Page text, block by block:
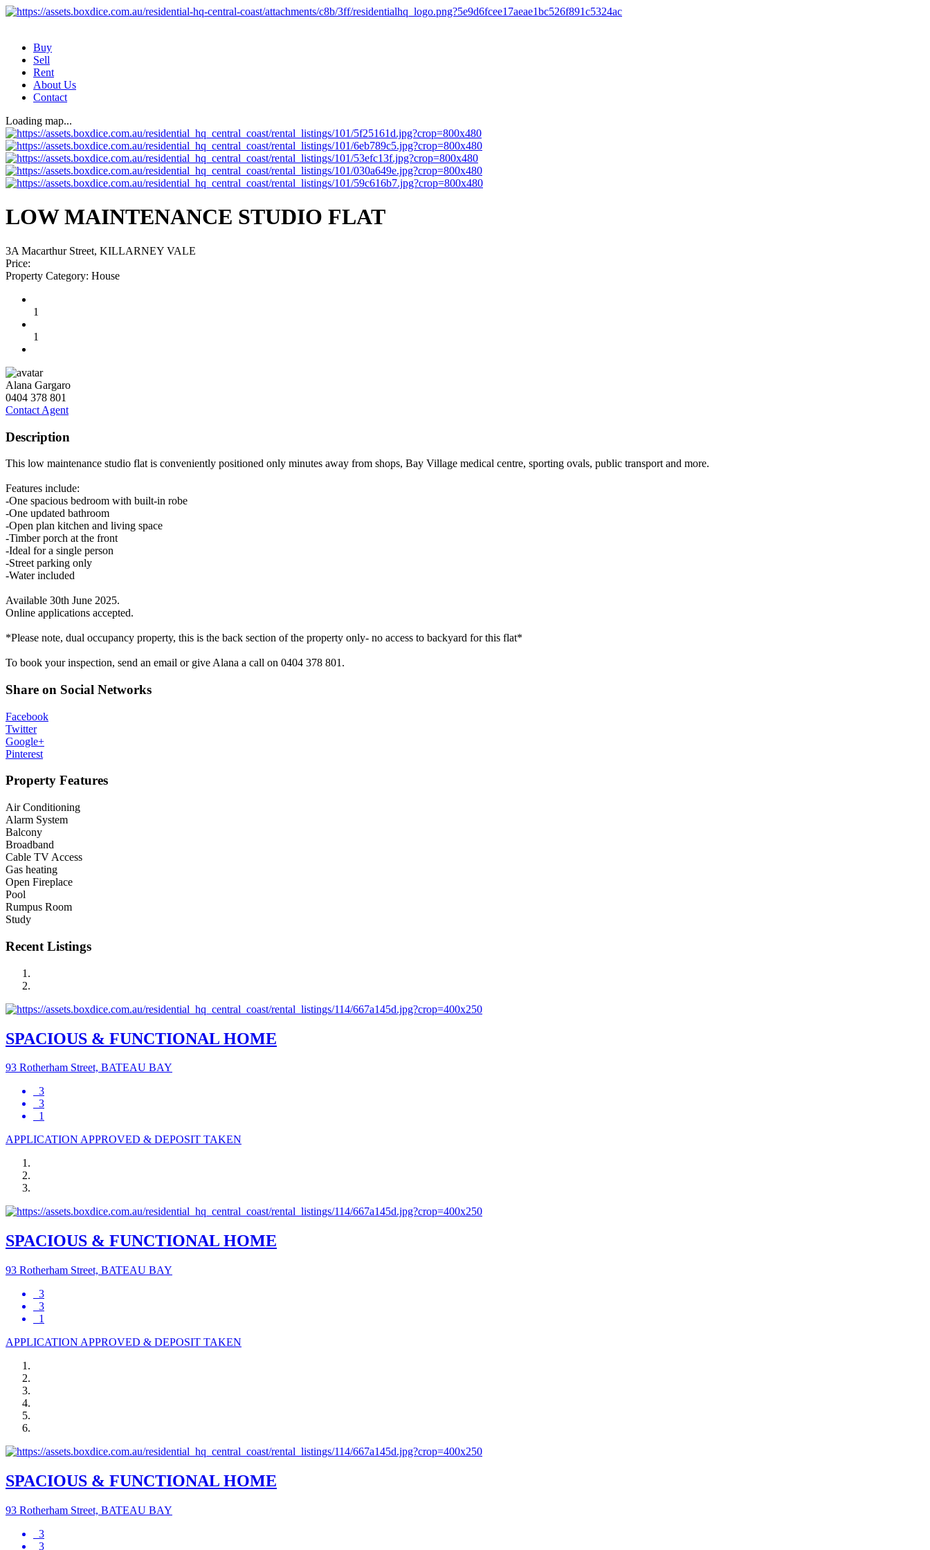
Buy
Sell
Rent
About Us
Contact
Loading map...
LOW MAINTENANCE STUDIO FLAT
3A Macarthur Street, KILLARNEY VALE
Price:
Property Category: House
1
1
Alana Gargaro
0404 378 801
Contact Agent
Description
This low maintenance studio flat is conveniently positioned only minutes away from shops, Bay Village medical centre, sporting ovals, public transport and more.
Features include:
-One spacious bedroom with built-in robe
-One updated bathroom
-Open plan kitchen and living space
-Timber porch at the front
-Ideal for a single person
-Street parking only
-Water included
Available 30th June 2025.
Online applications accepted.
*Please note, dual occupancy property, this is the back section of the property only- no access to backyard for this flat*
To book your inspection, send an email or give Alana a call on 0404 378 801.
Share on Social Networks
Facebook
Twitter
Google+
Pinterest
Property Features
Air Conditioning
Alarm System
Balcony
Broadband
Cable TV Access
Gas heating
Open Fireplace
Pool
Rumpus Room
Study
Recent Listings
SPACIOUS & FUNCTIONAL HOME
93 Rotherham Street, BATEAU BAY
3
3
1
APPLICATION APPROVED & DEPOSIT TAKEN
SPACIOUS & FUNCTIONAL HOME
93 Rotherham Street, BATEAU BAY
3
3
1
APPLICATION APPROVED & DEPOSIT TAKEN
SPACIOUS & FUNCTIONAL HOME
93 Rotherham Street, BATEAU BAY
3
3